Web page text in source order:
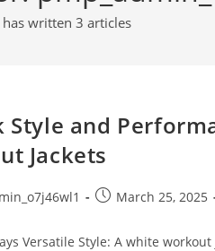
written 3 articles
Style and
Jackets
PostMarch 25, 2025
Versatile Style: A white